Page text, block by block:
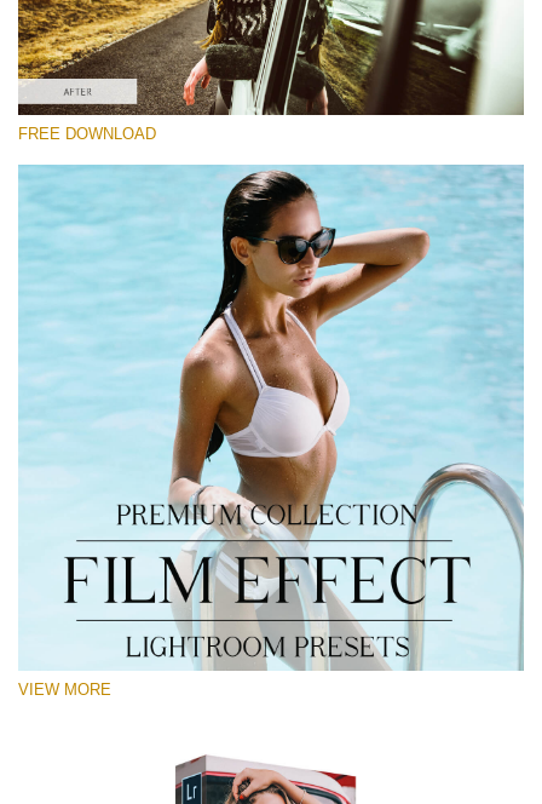
(1432 Lr Presets)
Entire Collection
(2067 Lr Presets)
Free download
FREE DOWNLOAD
VIEW MORE